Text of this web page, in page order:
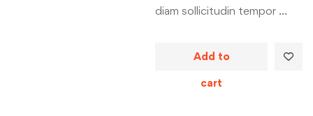
diam sollicitudin tempor …
Add to
cart